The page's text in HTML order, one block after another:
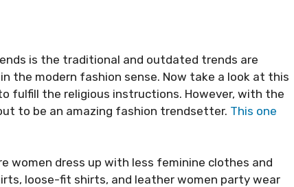
is the traditional and outdated trends are
the modern fashion sense. Now take a look at this
fulfill the religious instructions. However, with the
to be an amazing fashion trendsetter. This one
women dress up with less feminine clothes and
loose-fit shirts, and leather women party wear